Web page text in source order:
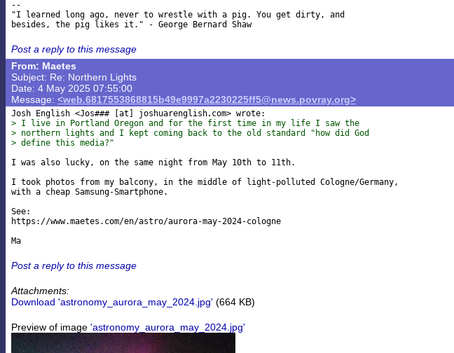
--
"I learned long ago, never to wrestle with a pig. You get dirty, and
Post a reply to this message
From: Maetes
Subject: Re: Northern Lights
Date: 4 May 2025 07:55:00
Message: <web.6817553868815b49e9997a2230225ff5@news.povray.org>
Josh English <Jos### [at] joshuarenglish
> I live in Portland Oregon and for the first time in my life I saw the
> northern lights and I kept coming back to the old standard "how did God
> define this media?"
I was also lucky, on the same night from May 10th to 11th.
I took photos from my balcony, in the middle of light-polluted Cologne/Germany,
with a cheap Samsung-Smartphone.
See:
https://www.maetes.com/en/astro/aurora-may-2024-cologne
Post a reply to this message
Attachments:
Download 'astronomy_aurora_may_2024.jpg' (664 KB)
Preview of image 'astronomy_aurora_may_2024.jpg'